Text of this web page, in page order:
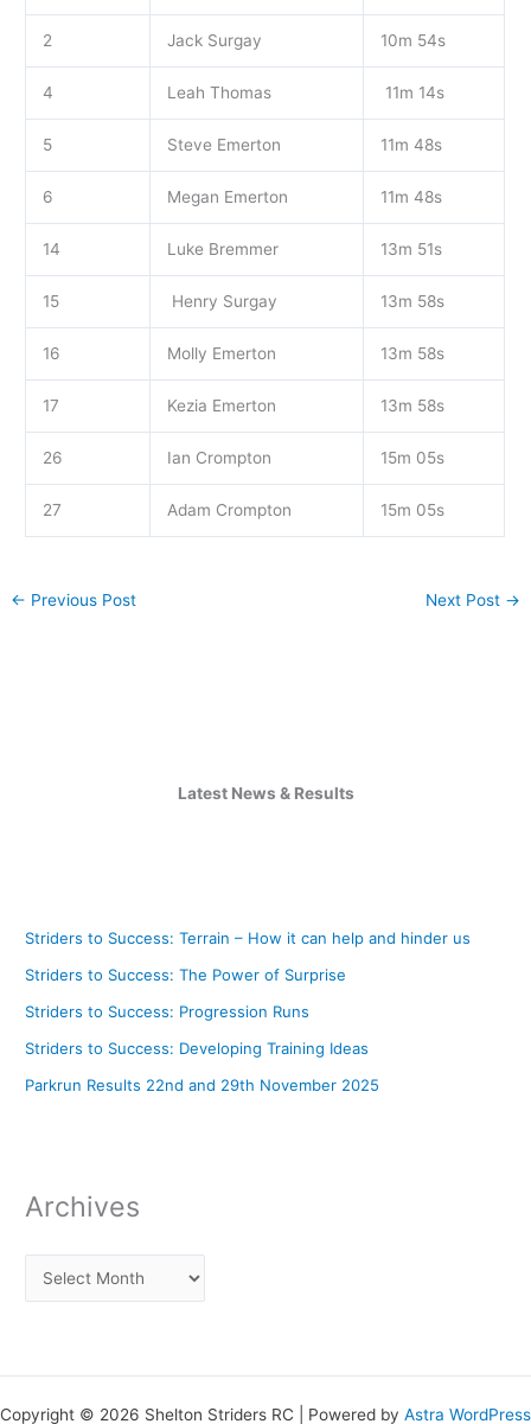
2 Jack Surgay 10m 54s
4 Leah Thomas 11m 14s
5 Steve Emerton 11m 48s
6 Megan Emerton 11m 48s
14 Luke Bremmer 13m 51s
15 Henry Surgay 13m 58s
16 Molly Emerton 13m 58s
17 Kezia Emerton 13m 58s
26 Ian Crompton 15m 05s
27 Adam Crompton 15m 05s
← Previous Post Next Post →
Latest News & Results
Striders to Success: Terrain – How it can help and hinder us
Striders to Success: The Power of Surprise
Striders to Success: Progression Runs
Striders to Success: Developing Training Ideas
Parkrun Results 22nd and 29th November 2025
Archives
Copyright © 2026 Shelton Striders RC | Powered by Astra WordPress